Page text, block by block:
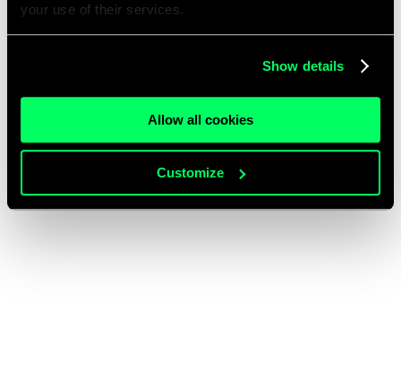
your use of their services.
Show details
Allow all cookies
Customize